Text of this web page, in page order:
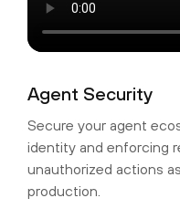
Agent Security
Secure your agent
identity and enforcing
unauthorized actions
production.